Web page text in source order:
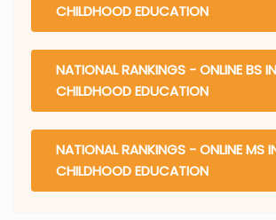
CHILDHOOD EDUCATION
NATIONAL RANKINGS - ONLINE BS
CHILDHOOD EDUCATION
NATIONAL RANKINGS - ONLINE MS
CHILDHOOD EDUCATION